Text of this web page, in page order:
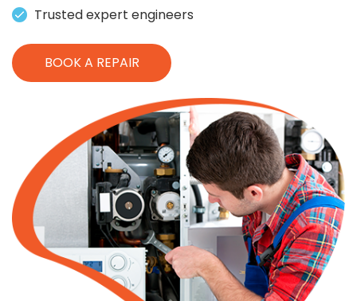
Trusted expert engineers
BOOK A REPAIR